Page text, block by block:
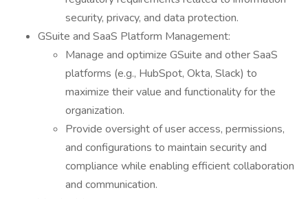
security, privacy, and data protection.
GSuite and SaaS Platform Management:
Manage and optimize GSuite and other SaaS
platforms (e.g., HubSpot, Okta, Slack) to
maximize their value and functionality for the
organization.
Provide oversight of user access, permissions,
and configurations to maintain security and
compliance while enabling efficient collaboration
and communication.